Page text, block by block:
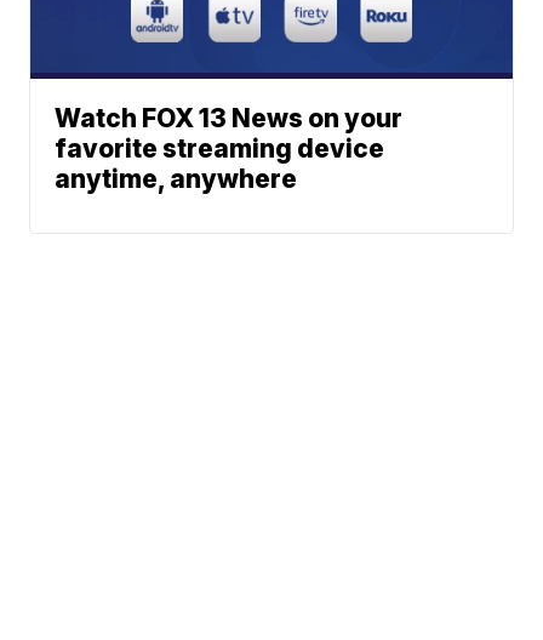
Watch FOX 13 News on your
favorite streaming device
anytime, anywhere